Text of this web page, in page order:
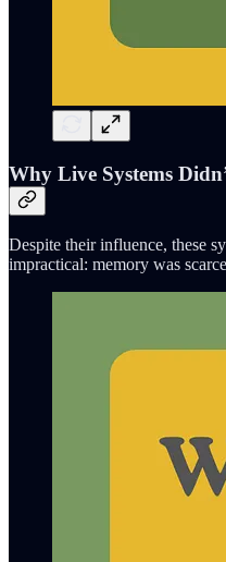
Why Live Systems
Despite their influence, these
impractical: memory was